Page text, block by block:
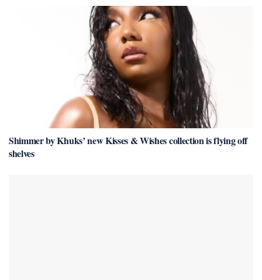
Shimmer by Khuks’ new Kisses & Wishes collection is flying off
shelves